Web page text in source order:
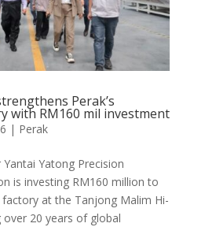
Perak’s
with RM160 mil investment
| Perak
Yatong Precision
is investing RM160 million to
at the Tanjong Malim Hi-
over 20 years of global